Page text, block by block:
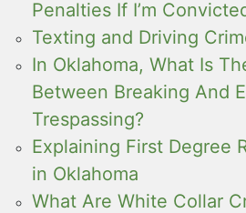
Penalties If I’m
Texting and Driving
In Oklahoma, What Is
Between Breaking And
Trespassing?
Explaining First Degree
in Oklahoma
What Are White Collar